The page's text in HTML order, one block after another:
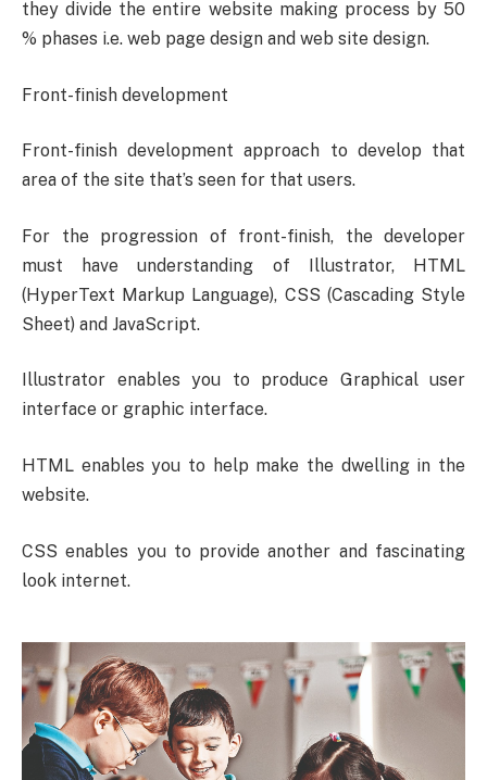
they divide the entire website making process by 50
% phases i.e. web page design and web site design.
Front-finish development
Front-finish development approach to develop that
area of the site that’s seen for that users.
For the progression of front-finish, the developer
must have understanding of Illustrator, HTML
(HyperText Markup Language), CSS (Cascading Style
Sheet) and JavaScript.
Illustrator enables you to produce Graphical user
interface or graphic interface.
HTML enables you to help make the dwelling in the
website.
CSS enables you to provide another and fascinating
look internet.